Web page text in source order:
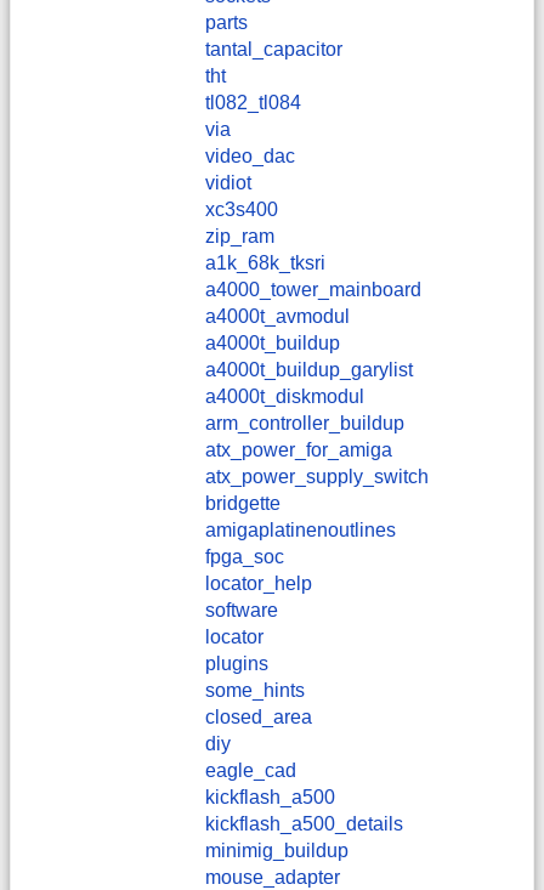
parts
tantal_capacitor
tht
tl082_tl084
via
video_dac
vidiot
xc3s400
zip_ram
a1k_68k_tksri
a4000_tower_mainboard
a4000t_avmodul
a4000t_buildup
a4000t_buildup_garylist
a4000t_diskmodul
arm_controller_buildup
atx_power_for_amiga
atx_power_supply_switch
bridgette
amigaplatinenoutlines
fpga_soc
locator_help
software
locator
plugins
some_hints
closed_area
diy
eagle_cad
kickflash_a500
kickflash_a500_details
minimig_buildup
mouse_adapter